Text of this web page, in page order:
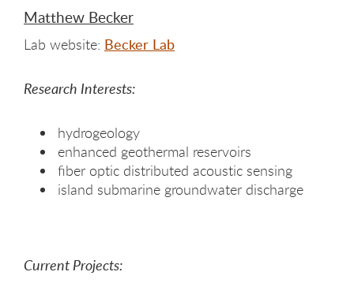
Matthew Becker
Lab website: Becker Lab
Research Interests:
hydrogeology
enhanced geothermal reservoirs
fiber optic distributed acoustic sensing
island submarine groundwater discharge
Current Projects: